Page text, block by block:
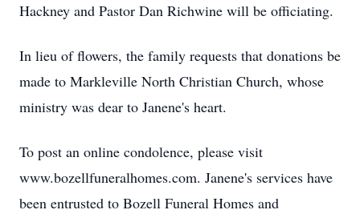
Hackney and Pastor Dan Richwine will be officiating.
In lieu of flowers, the family requests that donations be
made to Markleville North Christian Church, whose
ministry was dear to Janene's heart.
To post an online condolence, please visit
www.bozellfuneralhomes.com. Janene's services have
been entrusted to Bozell Funeral Homes and